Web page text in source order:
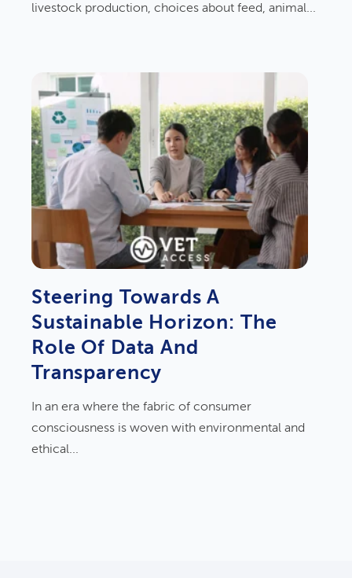
livestock production, choices about feed, animal...
Steering Towards A
Sustainable Horizon: The
Role Of Data And
Transparency
In an era where the fabric of consumer
consciousness is woven with environmental and
ethical...